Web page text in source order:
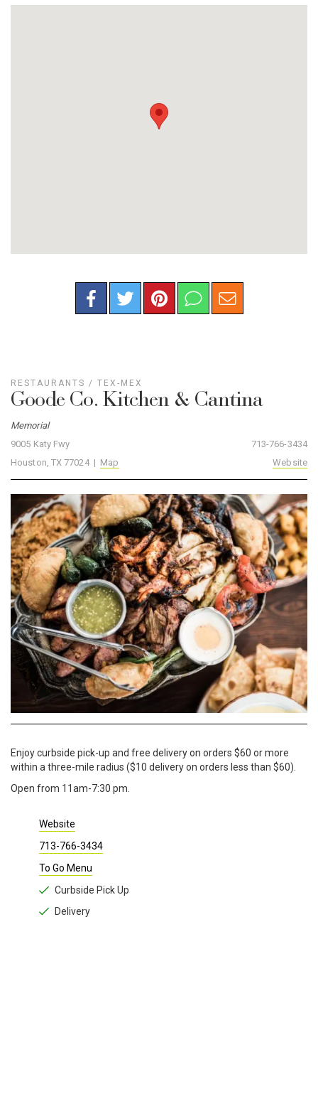
RESTAURANTS / TEX-MEX
Goode Co. Kitchen & Cantina
Memorial
9005 Katy Fwy
Houston, TX 77024 | Map
713-766-3434
Website
Enjoy curbside pick-up and free delivery on orders $60 or more
within a three-mile radius ($10 delivery on orders less than $60).
Open from 11am-7:30 pm.
Website
713-766-3434
To Go Menu
Curbside Pick Up
Delivery